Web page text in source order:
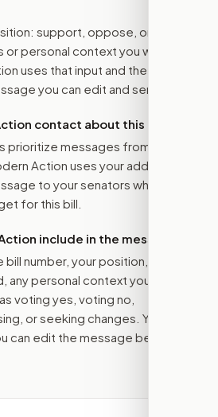
support, oppose, or amend.
or personal context you want
uses that input and the bill
you can edit and send.
contact about this bill?
messages from their
Action uses your address to
to your senators when that is
for this bill.
include in the message?
number, your position, the
any personal context you added,
voting yes, voting no,
or seeking changes. You stay
can edit the message before